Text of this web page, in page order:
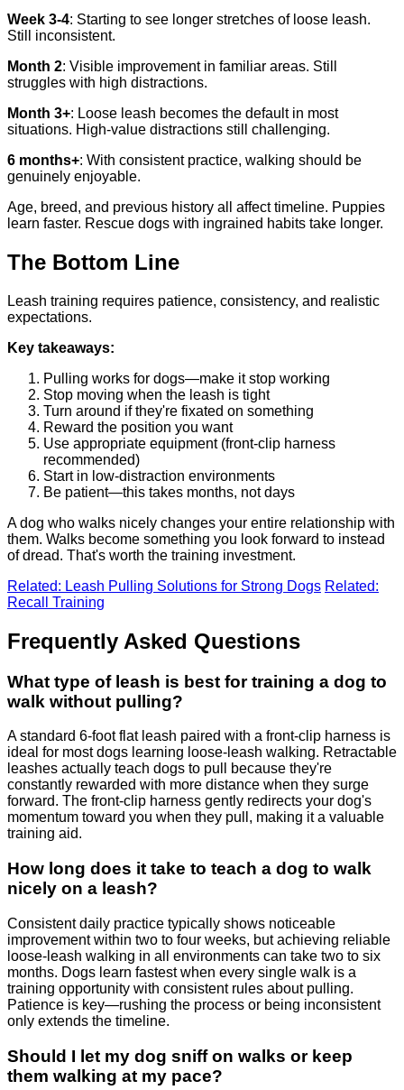
Week 3-4: Starting to see longer stretches of loose leash.
Still inconsistent.
Month 2: Visible improvement in familiar areas. Still
struggles with high distractions.
Month 3+: Loose leash becomes the default in most
situations. High-value distractions still challenging.
6 months+: With consistent practice, walking should be
genuinely enjoyable.
Age, breed, and previous history all affect timeline. Puppies
learn faster. Rescue dogs with ingrained habits take longer.
The Bottom Line
Leash training requires patience, consistency, and realistic
expectations.
Key takeaways:
Pulling works for dogs—make it stop working
Stop moving when the leash is tight
Turn around if they're fixated on something
Reward the position you want
Use appropriate equipment (front-clip harness
recommended)
Start in low-distraction environments
Be patient—this takes months, not days
A dog who walks nicely changes your entire relationship with
them. Walks become something you look forward to instead
of dread. That's worth the training investment.
Related: Leash Pulling Solutions for Strong Dogs Related:
Recall Training
Frequently Asked Questions
What type of leash is best for training a dog to
walk without pulling?
A standard 6-foot flat leash paired with a front-clip harness is
ideal for most dogs learning loose-leash walking. Retractable
leashes actually teach dogs to pull because they're
constantly rewarded with more distance when they surge
forward. The front-clip harness gently redirects your dog's
momentum toward you when they pull, making it a valuable
training aid.
How long does it take to teach a dog to walk
nicely on a leash?
Consistent daily practice typically shows noticeable
improvement within two to four weeks, but achieving reliable
loose-leash walking in all environments can take two to six
months. Dogs learn fastest when every single walk is a
training opportunity with consistent rules about pulling.
Patience is key—rushing the process or being inconsistent
only extends the timeline.
Should I let my dog sniff on walks or keep
them walking at my pace?